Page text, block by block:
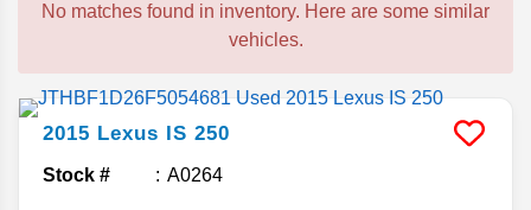
No matches found in inventory. Here are some similar
vehicles.
2015 Lexus IS 250
Stock # A0264